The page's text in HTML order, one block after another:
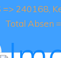
=> 240168,
Total Absen